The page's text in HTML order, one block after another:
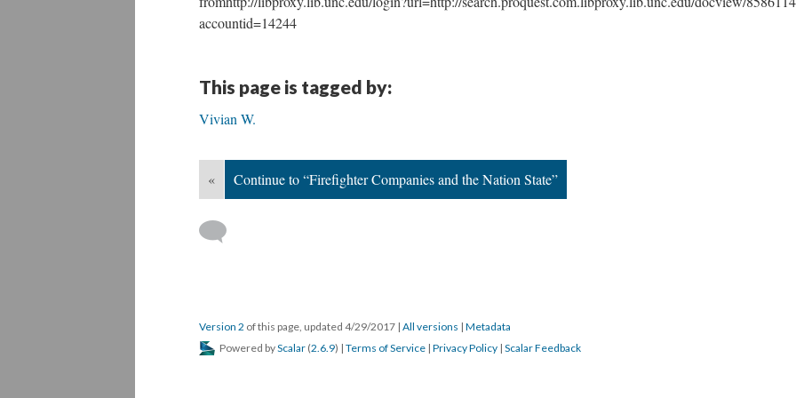
accountid=14244
This page is tagged by:
Vivian W.
« Continue to “Firefighter Companies and the Nation State”
Version 2 of this page, updated 4/29/2017 | All versions | Metadata
Powered byScalar (2.6.9) | Terms of Service | Privacy Policy | Scalar Feedback